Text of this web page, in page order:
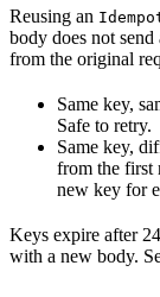
Reusing an
body does not
from the original
Same key,
Safe to retry.
Same key,
from the first
new key for
Keys expire after
with a new body.